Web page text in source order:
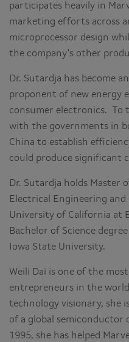
participates heavily in
marketing efforts across
microprocessor design
the company's other
Dr. Sutardja has become
proponent of new energy
consumer electronics. To
with the governments in
China to establish
could produce significant
Dr. Sutardja holds Master
Electrical Engineering
University of California at
Bachelor of Science
Iowa State University.
Weili Dai is one of the
entrepreneurs in the
technology visionary, she
of a global semiconductor
1995, she has helped